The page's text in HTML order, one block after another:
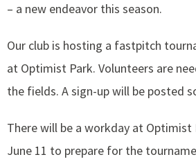
– a new endeavor this season.
Our club is hosting a fastpitch
at Optimist Park. Volunteers are
the fields. A sign-up will be posted
There will be a workday at Optimist
June 11 to prepare for the